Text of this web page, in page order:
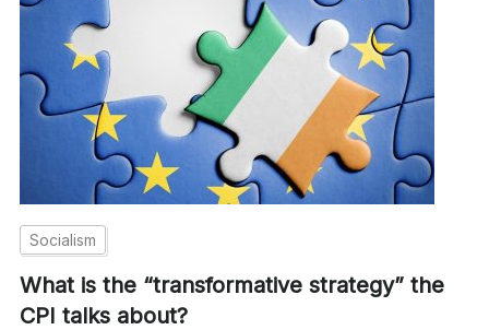
Socialism
What is the “transformative strategy” the
CPI talks about?